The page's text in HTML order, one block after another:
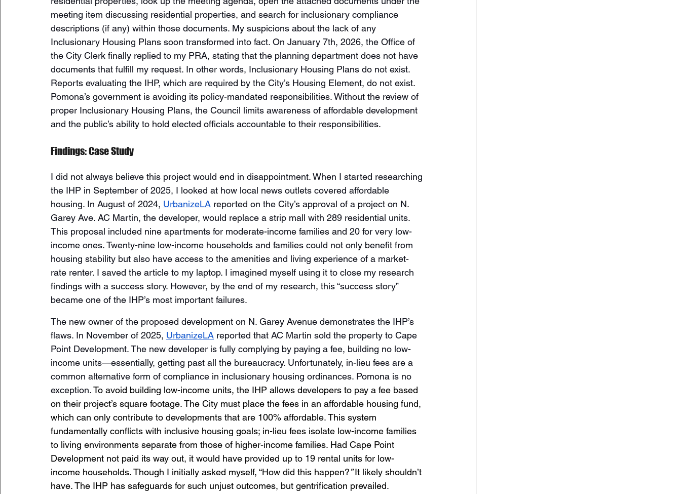
meeting item discussing residential properties, and search for inclusionary compliance
descriptions (if any) within those documents. My suspicions about the lack of any
Inclusionary Housing Plans soon transformed into fact. On January 7th, 2026, the Office of
the City Clerk finally replied to my PRA, stating that the planning department does not have
documents that fulfill my request. In other words, Inclusionary Housing Plans do not exist.
Reports evaluating the IHP, which are required by the City’s Housing Element, do not exist.
Pomona’s government is avoiding its policy-mandated responsibilities. Without the review of
proper Inclusionary Housing Plans, the Council limits awareness of affordable development
and the public’s ability to hold elected officials accountable to their responsibilities.
Findings: Case Study
I did not always believe this project would end in disappointment. When I started researching
the IHP in September of 2025, I looked at how local news outlets covered affordable
housing. In August of 2024, UrbanizeLA reported on the City’s approval of a project on N.
Garey Ave. AC Martin, the developer, would replace a strip mall with 289 residential units.
This proposal included nine apartments for moderate-income families and 20 for very low-
income ones. Twenty-nine low-income households and families could not only benefit from
housing stability but also have access to the amenities and living experience of a market-
rate renter. I saved the article to my laptop. I imagined myself using it to close my research
findings with a success story. However, by the end of my research, this “success story”
became one of the IHP’s most important failures.
The new owner of the proposed development on N. Garey Avenue demonstrates the IHP’s
flaws. In November of 2025, UrbanizeLA reported that AC Martin sold the property to Cape
Point Development. The new developer is fully complying by paying a fee, building no low-
income units—essentially, getting past all the bureaucracy. Unfortunately, in-lieu fees are a
common alternative form of compliance in inclusionary housing ordinances. Pomona is no
exception. To avoid building low-income units, the IHP allows developers to pay a fee based
on their project’s square footage. The City must place the fees in an affordable housing fund,
which can only contribute to developments that are 100% affordable. This system
fundamentally conflicts with inclusive housing goals; in-lieu fees isolate low-income families
to living environments separate from those of higher-income families. Had Cape Point
Development not paid its way out, it would have provided up to 19 rental units for low-
income households. Though I initially asked myself, “How did this happen?” It likely shouldn’t
have. The IHP has safeguards for such unjust outcomes, but gentrification prevailed.